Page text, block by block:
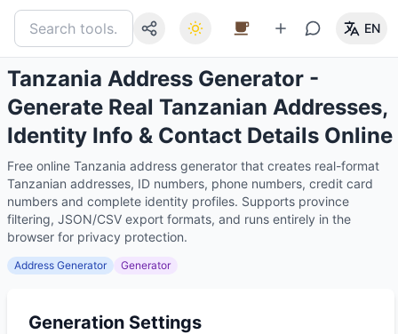
EN
Tanzania Address Generator -
Generate Real Tanzanian Addresses,
Identity Info & Contact Details Online
Free online Tanzania address generator that creates real-format
Tanzanian addresses, ID numbers, phone numbers, credit card
numbers and complete identity profiles. Supports province
filtering, JSON/CSV export formats, and runs entirely in the
browser for privacy protection.
Address Generator Generator
Generation Settings